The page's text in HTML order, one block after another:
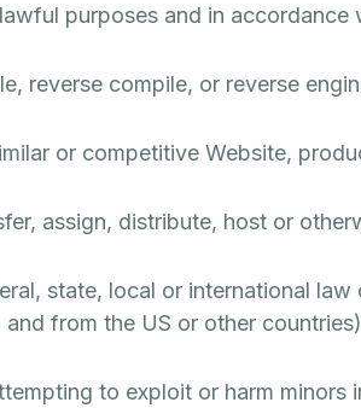
purposes and in
reverse compile, or reverse
or competitive Website,
assign, distribute, host or
state, local or international
from the US or other
to exploit or harm